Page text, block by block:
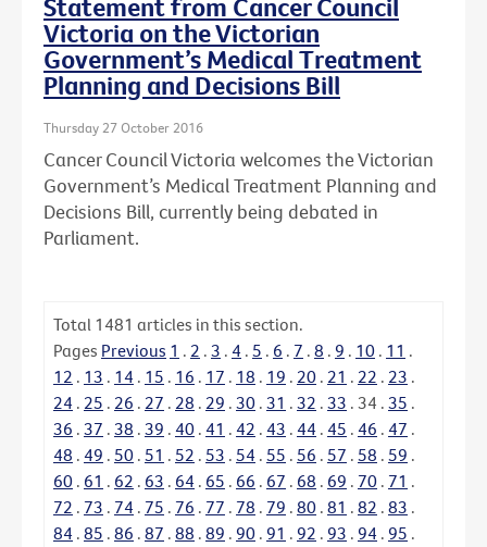
Victoria on the Victorian
Government’s Medical Treatment
Planning and Decisions Bill
Thursday 27 October 2016
Cancer Council Victoria welcomes the Victorian
Government’s Medical Treatment Planning and
Decisions Bill, currently being debated in
Parliament.
Total 1481 articles in this section.
Pages Previous 1 . 2 . 3 . 4 . 5 . 6 . 7 . 8 . 9 . 10 . 11 .
12 . 13 . 14 . 15 . 16 . 17 . 18 . 19 . 20 . 21 . 22 . 23 .
24 . 25 . 26 . 27 . 28 . 29 . 30 . 31 . 32 . 33 . 34 . 35 .
36 . 37 . 38 . 39 . 40 . 41 . 42 . 43 . 44 . 45 . 46 . 47 .
48 . 49 . 50 . 51 . 52 . 53 . 54 . 55 . 56 . 57 . 58 . 59 .
60 . 61 . 62 . 63 . 64 . 65 . 66 . 67 . 68 . 69 . 70 . 71 .
72 . 73 . 74 . 75 . 76 . 77 . 78 . 79 . 80 . 81 . 82 . 83 .
84 . 85 . 86 . 87 . 88 . 89 . 90 . 91 . 92 . 93 . 94 . 95 .